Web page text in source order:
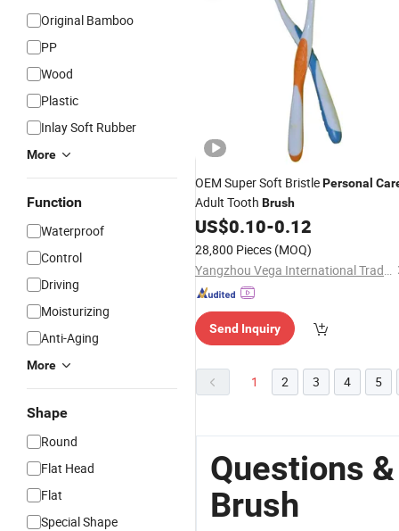
Original Bamboo
PP
Wood
Plastic
Inlay Soft Rubber
More
Function
Waterproof
Control
Driving
Moisturizing
Anti-Aging
More
Shape
Round
Flat Head
Flat
Special Shape
OEM Super Soft BristlePersonal
Adult Tooth Brush
US$0.10-0.12
28,800 Pieces (MOQ)
Yangzhou Vega International Trading Co., Ltd.
Send Inquiry
1 2 3 4 5
Questions
Brush